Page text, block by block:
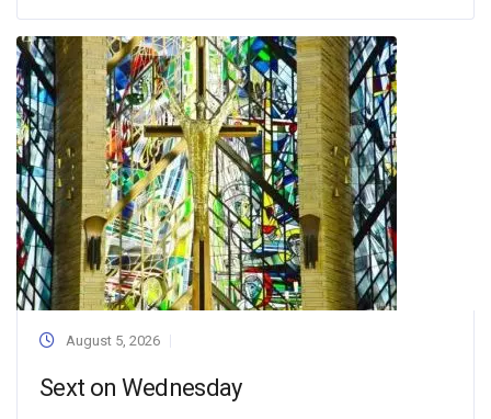
August 5, 2026
Sext on Wednesday